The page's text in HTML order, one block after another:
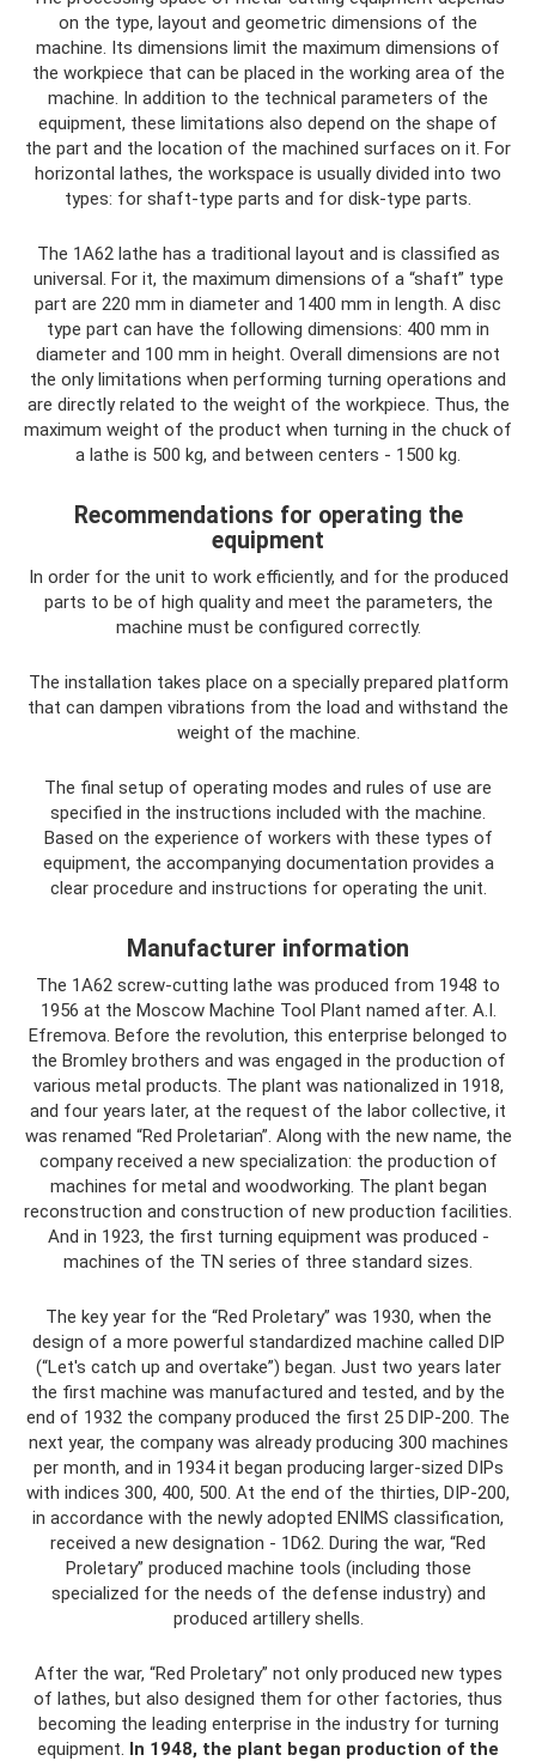
on the type, layout and geometric dimensions of the
machine. Its dimensions limit the maximum dimensions of
the workpiece that can be placed in the working area of ​​the
machine. In addition to the technical parameters of the
equipment, these limitations also depend on the shape of
the part and the location of the machined surfaces on it. For
horizontal lathes, the workspace is usually divided into two
types: for shaft-type parts and for disk-type parts.
The 1A62 lathe has a traditional layout and is classified as
universal. For it, the maximum dimensions of a “shaft” type
part are 220 mm in diameter and 1400 mm in length. A disc
type part can have the following dimensions: 400 mm in
diameter and 100 mm in height. Overall dimensions are not
the only limitations when performing turning operations and
are directly related to the weight of the workpiece. Thus, the
maximum weight of the product when turning in the chuck of
a lathe is 500 kg, and between centers - 1500 kg.
Recommendations for operating the
equipment
In order for the unit to work efficiently, and for the produced
parts to be of high quality and meet the parameters, the
machine must be configured correctly.
The installation takes place on a specially prepared platform
that can dampen vibrations from the load and withstand the
weight of the machine.
The final setup of operating modes and rules of use are
specified in the instructions included with the machine.
Based on the experience of workers with these types of
equipment, the accompanying documentation provides a
clear procedure and instructions for operating the unit.
Manufacturer information
The 1A62 screw-cutting lathe was produced from 1948 to
1956 at the Moscow Machine Tool Plant named after. A.I.
Efremova. Before the revolution, this enterprise belonged to
the Bromley brothers and was engaged in the production of
various metal products. The plant was nationalized in 1918,
and four years later, at the request of the labor collective, it
was renamed “Red Proletarian”. Along with the new name, the
company received a new specialization: the production of
machines for metal and woodworking. The plant began
reconstruction and construction of new production facilities.
And in 1923, the first turning equipment was produced -
machines of the TN series of three standard sizes.
The key year for the “Red Proletary” was 1930, when the
design of a more powerful standardized machine called DIP
(“Let's catch up and overtake”) began. Just two years later
the first machine was manufactured and tested, and by the
end of 1932 the company produced the first 25 DIP-200. The
next year, the company was already producing 300 machines
per month, and in 1934 it began producing larger-sized DIPs
with indices 300, 400, 500. At the end of the thirties, DIP-200,
in accordance with the newly adopted ENIMS classification,
received a new designation - 1D62. During the war, “Red
Proletary” produced machine tools (including those
specialized for the needs of the defense industry) and
produced artillery shells.
After the war, “Red Proletary” not only produced new types
of lathes, but also designed them for other factories, thus
becoming the leading enterprise in the industry for turning
equipment. In 1948, the plant began production of the